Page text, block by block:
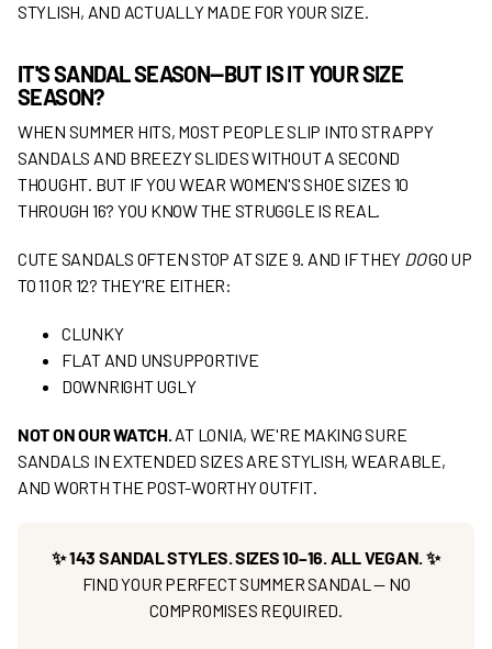
STYLISH, AND ACTUALLY MADE FOR YOUR SIZE.
IT'S SANDAL SEASON—BUT IS IT YOUR SIZE
SEASON?
WHEN SUMMER HITS, MOST PEOPLE SLIP INTO STRAPPY
SANDALS AND BREEZY SLIDES WITHOUT A SECOND
THOUGHT. BUT IF YOU WEAR WOMEN'S SHOE SIZES 10
THROUGH 16? YOU KNOW THE STRUGGLE IS REAL.
CUTE SANDALS OFTEN STOP AT SIZE 9. AND IF THEY DOGO UP
TO 11 OR 12? THEY'RE EITHER:
CLUNKY
FLAT AND UNSUPPORTIVE
DOWNRIGHT UGLY
NOT ON OUR WATCH.AT LONIA, WE'RE MAKING SURE
SANDALS IN EXTENDED SIZES ARE STYLISH, WEARABLE,
AND WORTH THE POST-WORTHY OUTFIT.
✨ 143 SANDAL STYLES. SIZES 10–16. ALL VEGAN. ✨
FIND YOUR PERFECT SUMMER SANDAL — NO
COMPROMISES REQUIRED.